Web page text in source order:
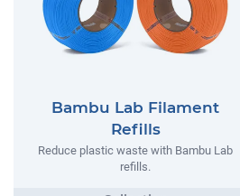
Bambu Lab Filament
Refills
Reduce plastic waste with Bambu Lab
refills.